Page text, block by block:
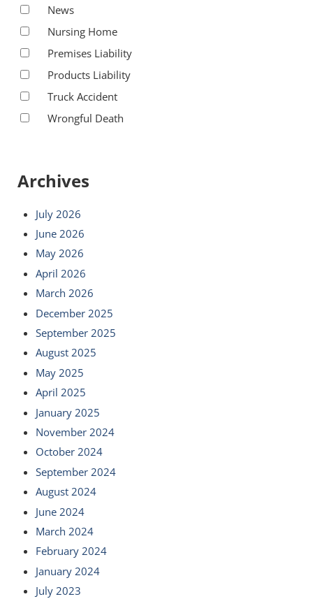
News
Nursing Home
Premises Liability
Products Liability
Truck Accident
Wrongful Death
Archives
July 2026
June 2026
May 2026
April 2026
March 2026
December 2025
September 2025
August 2025
May 2025
April 2025
January 2025
November 2024
October 2024
September 2024
August 2024
June 2024
March 2024
February 2024
January 2024
July 2023